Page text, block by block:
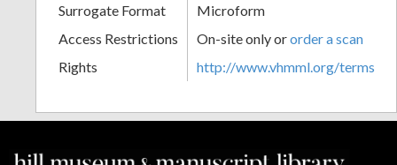
Surrogate Format
Microform
Access Restrictions
On-site only ororder a scan
Rights
http://www.vhmml.org/terms